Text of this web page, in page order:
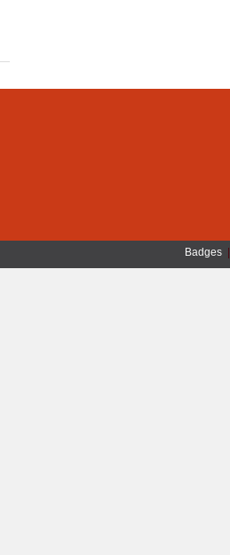
Badges|